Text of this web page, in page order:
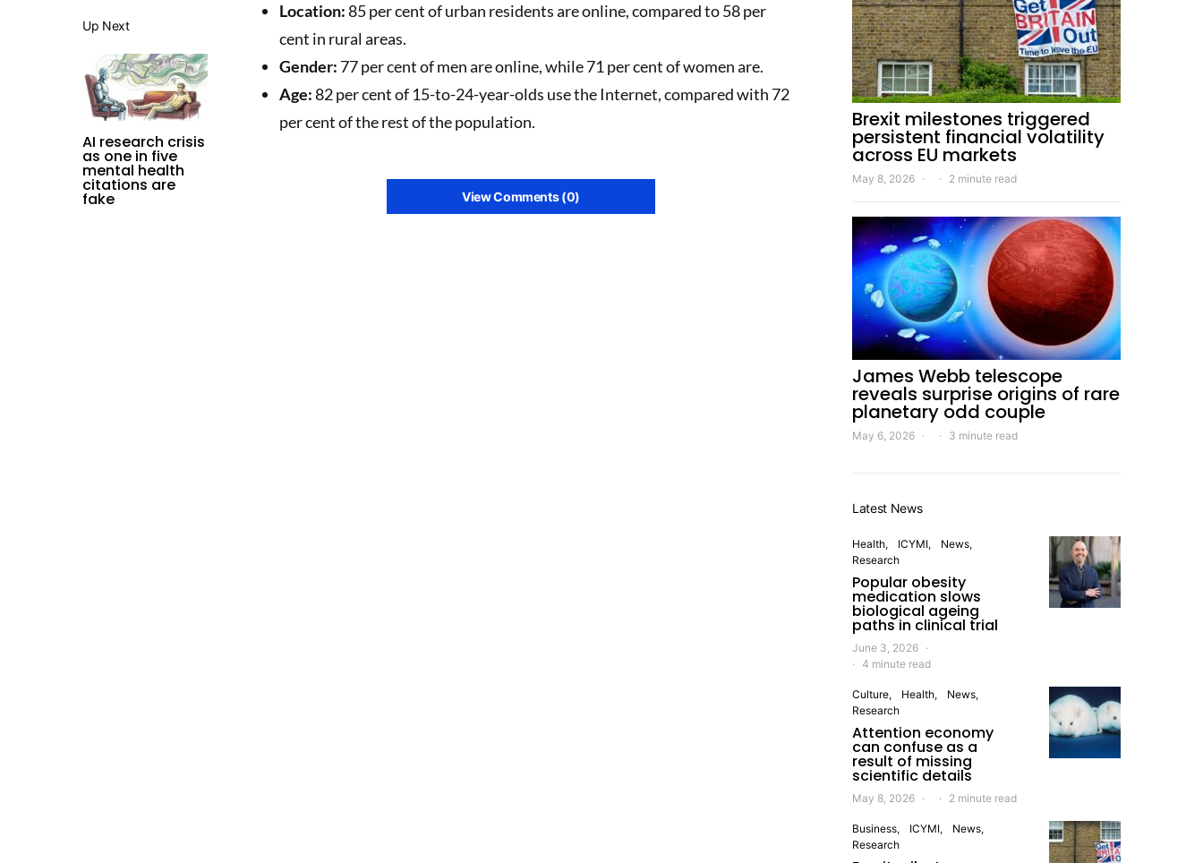
Up Next
AI research crisis
as one in five
mental health
citations are
fake
Location:85 per cent of urban residents are online, compared to 58 per
cent in rural areas.
Gender: 77 per cent of men are online, while 71 per cent of women are.
Age:82 per cent of 15-to-24-year-olds use the Internet, compared with 72
per cent of the rest of the population.
View Comments (0)
Brexit milestones triggered
persistent financial volatility
across EU markets
May 8, 2026 2 minute read
James Webb telescope
reveals surprise origins of rare
planetary odd couple
May 6, 2026 3 minute read
Latest News
Health ICYMI
News
Research
Popular obesity
medication slows
biological ageing
paths in clinical trial
June 3, 2026
4 minute read
Culture Health
News
Research
Attention economy
can confuse as a
result of missing
scientific details
May 8, 2026 2 minute read
Business ICYMI
News
Research